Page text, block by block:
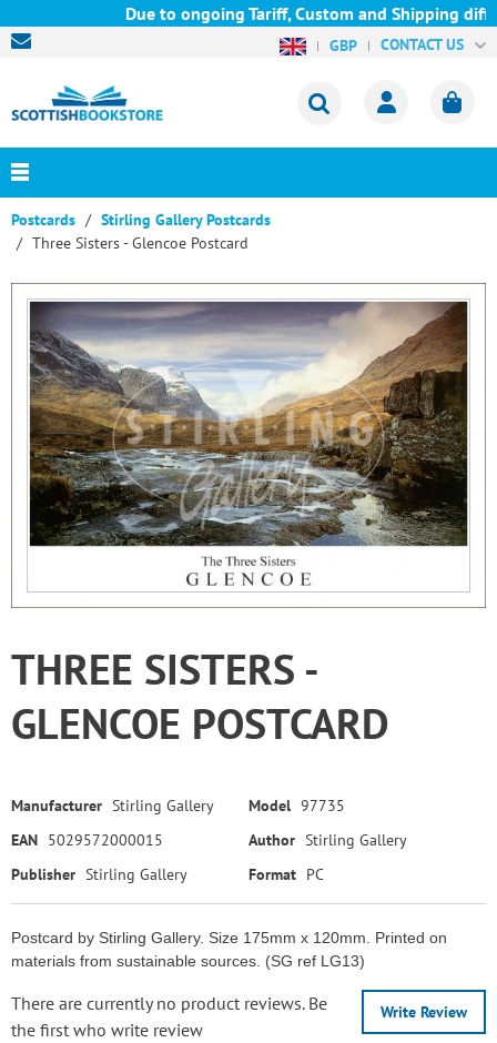
Due to ongoing Tariff, Custom and Shipping
GBP CONTACT US
Postcards
Stirling Gallery Postcards
Three Sisters - Glencoe Postcard
THREE SISTERS -
GLENCOE POSTCARD
Manufacturer Stirling Gallery Model 97735
EAN 5029572000015 Author Stirling Gallery
Publisher Stirling Gallery Format PC
Postcard by Stirling Gallery. Size 175mm x 120mm. Printed on
materials from sustainable sources. (SG ref LG13)
Write Review
There are currently no product reviews. Be
the first who write review